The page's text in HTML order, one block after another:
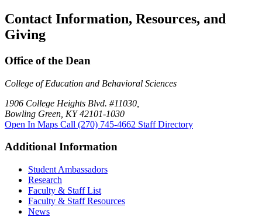
Contact Information, Resources, and
Giving
Office of the Dean
College of Education and Behavioral Sciences
1906 College Heights Blvd. #11030,
Bowling Green, KY 42101-1030
Open In Maps Call (270) 745-4662 Staff Directory
Additional Information
Student Ambassadors
Research
Faculty & Staff List
Faculty & Staff Resources
News